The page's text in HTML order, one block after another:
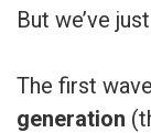
But we’ve
The first
generation